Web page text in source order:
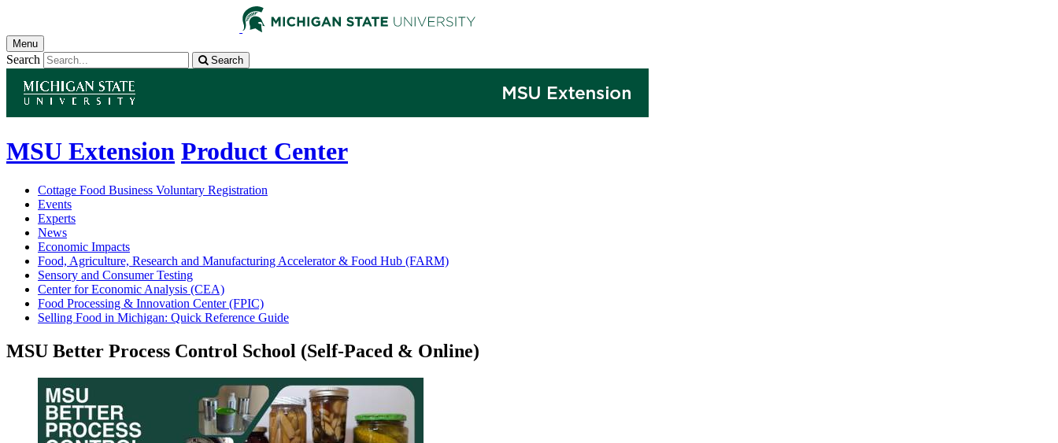
Menu
Search Search
MSU Extension Product Center
Cottage Food Business Voluntary Registration
Events
Experts
News
Economic Impacts
Food, Agriculture, Research and Manufacturing Accelerator & Food Hub (FARM)
Sensory and Consumer Testing
Center for Economic Analysis (CEA)
Food Processing & Innovation Center (FPIC)
Selling Food in Michigan: Quick Reference Guide
MSU Better Process Control School (Self-Paced & Online)